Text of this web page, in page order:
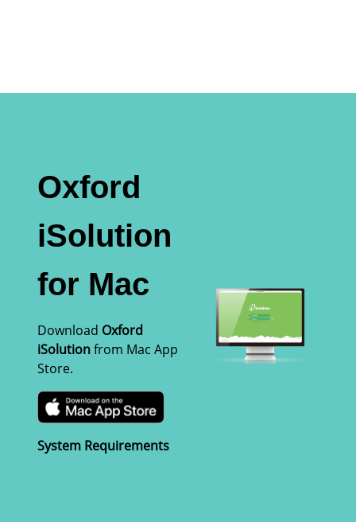
Oxford
iSolution
for Mac
Download Oxford
iSolutionfrom Mac App
Store.
System Requirements